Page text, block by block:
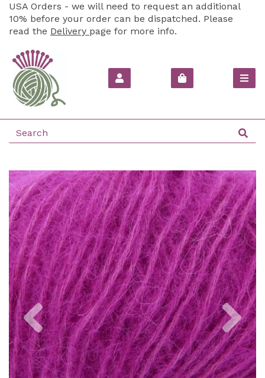
USA Orders - we will need to request an additional
10% before your order can be dispatched. Please
read the Delivery page for more info.
Previous